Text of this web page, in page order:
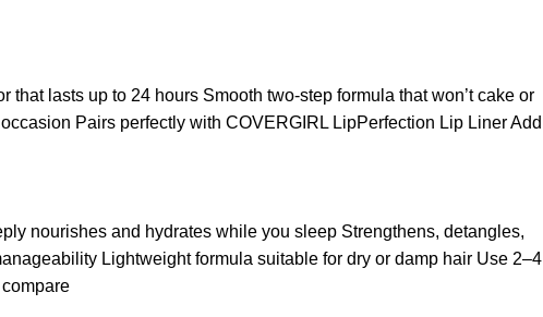
lasts up to 24 hours Smooth two-step formula that won’t cake or
Pairs perfectly with COVERGIRL LipPerfection Lip LinerAdd
nourishes and hydrates while you sleep Strengthens, detangles,
Lightweight formula suitable for dry or damp hair Use 2–4